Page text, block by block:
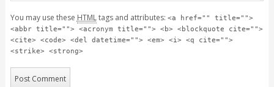
You may use these HTMLtags and attributes: <a href="" title="">
<abbr title=""> <acronym title=""> <b> <blockquote cite="">
<cite> <code> <del datetime=""> <em> <i> <q cite="">
<strike> <strong>